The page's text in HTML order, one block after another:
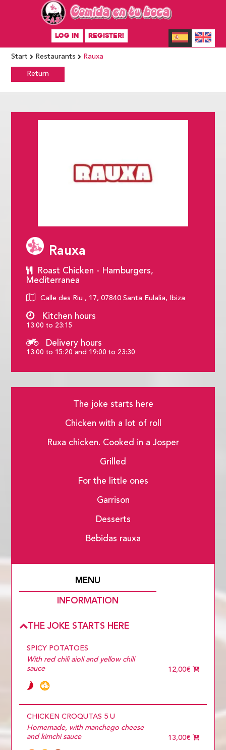
LOG IN REGISTER!
Start Restaurants Rauxa
Return
Rauxa
Roast Chicken - Hamburgers,
Mediterranea
Calle des Riu , 17, 07840 Santa Eulalia, Ibiza
Kitchen hours
13:00 to 23:15
Delivery hours
13:00 to 15:20 and 19:00 to 23:30
The joke starts here
Chicken with a lot of roll
Ruxa chicken. Cooked in a Josper
Grilled
For the little ones
Garrison
Desserts
Bebidas rauxa
MENU
INFORMATION
THE JOKE STARTS HERE
SPICY POTATOES
With red chili aioli and yellow chili
sauce
12,00€
CHICKEN CROQUTAS 5 U
Homemade, with manchego cheese
and kimchi sauce
13,00€